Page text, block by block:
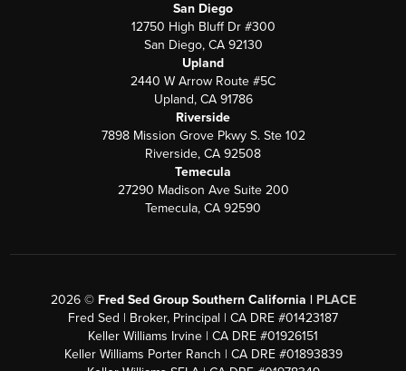
San Diego
12750 High Bluff Dr #300
San Diego, CA 92130
Upland
2440 W Arrow Route #5C
Upland, CA 91786
Riverside
7898 Mission Grove Pkwy S. Ste 102
Riverside, CA 92508
Temecula
27290 Madison Ave Suite 200
Temecula, CA 92590
2026© Fred Sed Group Southern California | PLACE
Fred Sed | Broker, Principal | CA DRE #01423187
Keller Williams Irvine | CA DRE #01926151
Keller Williams Porter Ranch | CA DRE #01893839